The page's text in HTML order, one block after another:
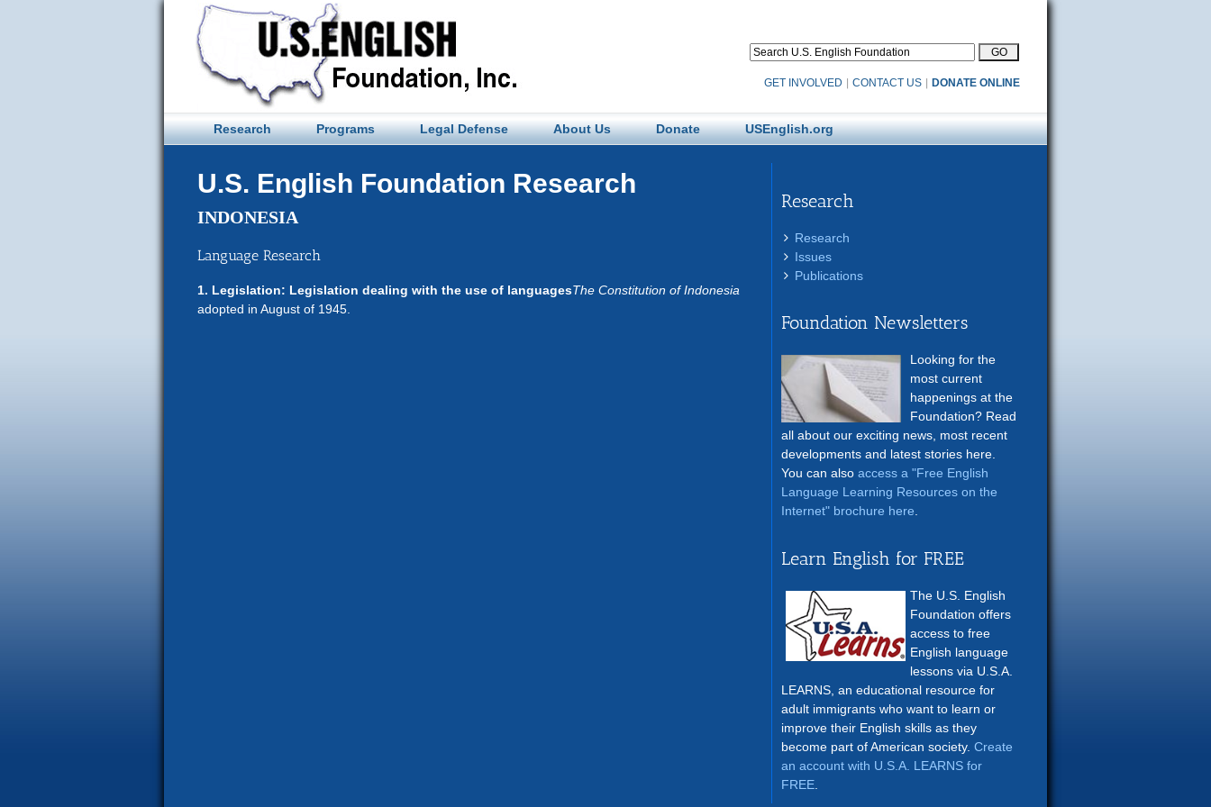
GET INVOLVED CONTACT US DONATE ONLINE
Research Programs Legal Defense About Us Donate USEnglish.org
U.S. English Foundation Research
INDONESIA
Language Research
1. Legislation: Legislation dealing with the use of languagesThe Constitution of Indonesia
adopted in August of 1945.
Research
Research
Issues
Publications
Foundation Newsletters
Looking for the
most current
happenings at the
Foundation? Read
all about our exciting news, most recent
developments and latest stories here.
You can also access a "Free English
Language Learning Resources on the
Internet" brochure here
Learn English for FREE
The U.S. English
Foundation offers
access to free
English language
lessons via U.S.A.
LEARNS, an educational resource for
adult immigrants who want to learn or
improve their English skills as they
become part of American society. Create
an account with U.S.A. LEARNS for
FREE